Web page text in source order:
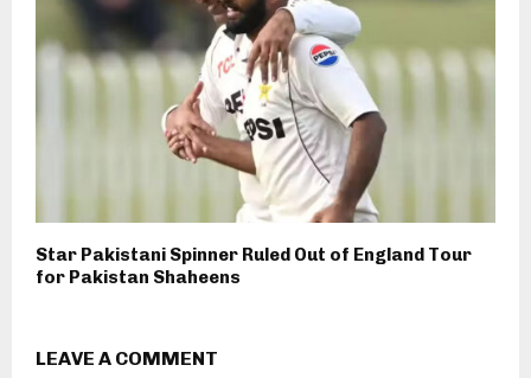
Star Pakistani Spinner Ruled Out of England Tour
for Pakistan Shaheens
LEAVE A COMMENT